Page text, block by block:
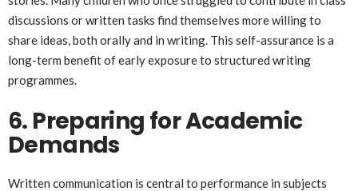
discussions or written tasks find themselves more willing to
share ideas, both orally and in writing. This self-assurance is a
long-term benefit of early exposure to structured writing
programmes.
6. Preparing for Academic
Demands
Written communication is central to performance in subjects